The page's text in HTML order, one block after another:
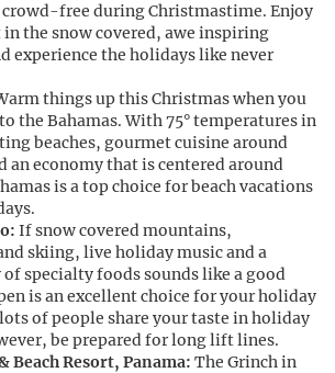
free during Christmastime. Enjoy
in the snow covered, awe inspiring
experience the holidays like never
things up this Christmas when you
the Bahamas. With 75° temperatures in
beaches, gourmet cuisine around
an economy that is centered around
is a top choice for beach vacations
If snow covered mountains,
skiing, live holiday music and a
specialty foods sounds like a good
is an excellent choice for your holiday
of people share your taste in holiday
be prepared for long lift lines.
Beach Resort, Panama: The Grinch in